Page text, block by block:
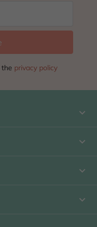
the privacy policy
keyboard_arrow_down


